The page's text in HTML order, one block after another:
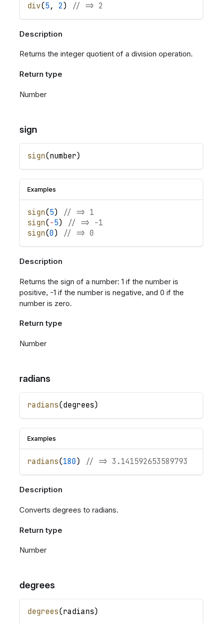
div(5 , 2) // => 2
Description
Returns the integer quotient of a division operation.
Return type
Number
sign
sign(number)
Examples
sign(5)
// => 1
sign(-5)
// => -1
sign(0) // => 0
Description
Returns the sign of a number: 1 if the number is
positive, -1 if the number is negative, and 0 if the
number is zero.
Return type
Number
radians
radians(degrees)
Examples
radians(180) // => 3.141592653589793
Description
Converts degrees to radians.
Return type
Number
degrees
degrees(radians)